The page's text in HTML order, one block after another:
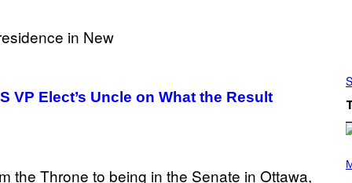
VP Elect’s Uncle on What the Result
P